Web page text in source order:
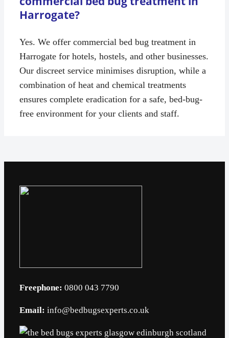
Harrogate?
Yes. We offer commercial bed bug treatment in
Harrogate for hotels, hostels, and other businesses.
Our discreet service minimises disruption, while a
combination of heat and chemical treatments
ensures complete eradication for a safe, bed-bug-
free environment for your clients and staff.
Freephone: 0800 043 7790
Email: info@bedbugsexperts.co.uk